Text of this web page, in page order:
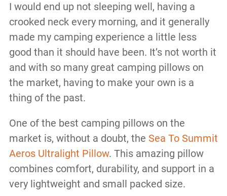
I would end up not sleeping well, having a
crooked neck every morning, and it generally
made my camping experience a little less
good than it should have been. It’s not worth it
and with so many great camping pillows on
the market, having to make your own is a
thing of the past.
One of the best camping pillows on the
market is, without a doubt, the Sea To Summit
Aeros Ultralight Pillow. This amazing pillow
combines comfort, durability, and support in a
very lightweight and small packed size.